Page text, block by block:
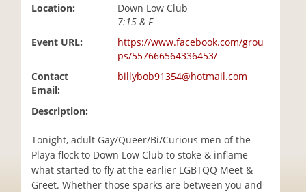
Location:
Down Low Club
7:15 & F
Event URL:
https://www.facebook.com/grou
ps/557666564336453/
Contact
Email:
billybob91354@hotmail.com
Description:
Tonight, adult Gay/Queer/Bi/Curious men of the
Playa flock to Down Low Club to stoke & inflame
what started to fly at the earlier LGBTQQ Meet &
Greet. Whether those sparks are between you and